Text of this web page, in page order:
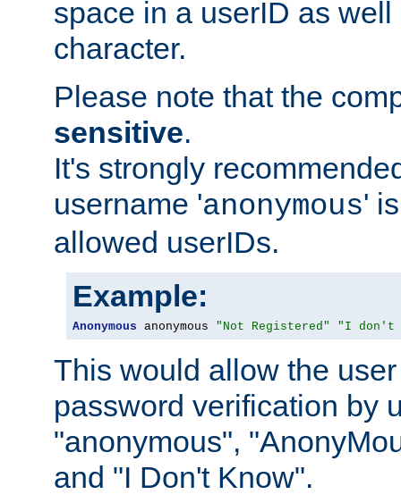
space in a userID as
character.
Please note that the
sensitive.
It's strongly
username 'anonymous'
allowed userIDs.
Example:
Anonymous anonymous "Not Registered" "I don't
This would allow the
password verification by
"anonymous",
and "I Don't Know".